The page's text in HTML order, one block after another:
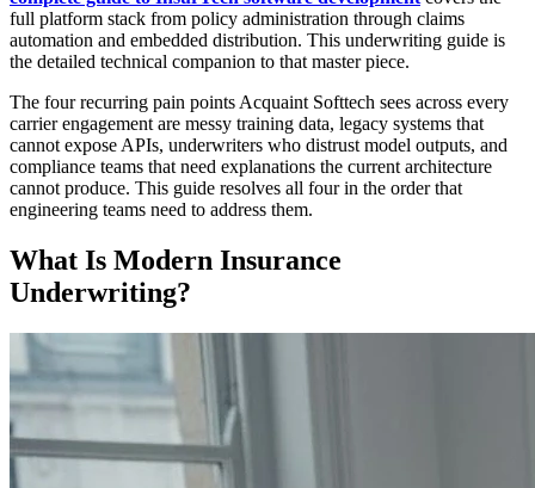
full platform stack from policy administration through claims
automation and embedded distribution. This underwriting guide is
the detailed technical companion to that master piece.
The four recurring pain points Acquaint Softtech sees across every
carrier engagement are messy training data, legacy systems that
cannot expose APIs, underwriters who distrust model outputs, and
compliance teams that need explanations the current architecture
cannot produce. This guide resolves all four in the order that
engineering teams need to address them.
What Is Modern Insurance
Underwriting?